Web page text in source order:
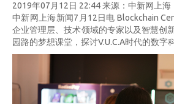
2019年07月12日 22:44 来源：中新网上海
中新网上海新闻7月12日电 Blockchain
企业管理层、技术领域的专家以及智慧创
园路的梦想课堂，探讨V.U.C.A时代的数字